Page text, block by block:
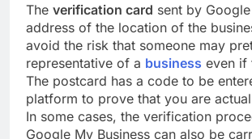
The verification card sent by
address of the location of the
avoid the risk that someone may
representative of a business even if
The postcard has a code to be
platform to prove that you are
In some cases, the verification
Google My Business can also be